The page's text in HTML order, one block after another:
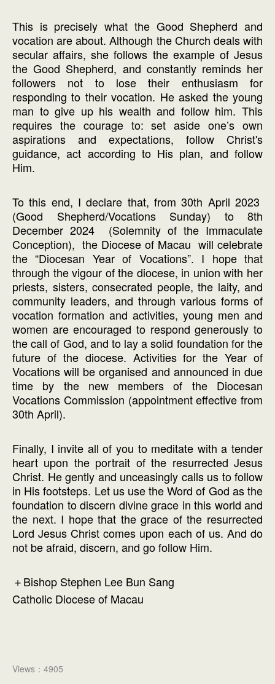
This is precisely what the Good Shepherd and
vocation are about. Although the Church deals with
secular affairs, she follows the example of Jesus
the Good Shepherd, and constantly reminds her
followers not to lose their enthusiasm for
responding to their vocation. He asked the young
man to give up his wealth and follow him. This
requires the courage to: set aside one’s own
aspirations and expectations, follow Christ's
guidance, act according to His plan, and follow
Him.
To this end, I declare that, from 30th April 2023
(Good Shepherd/Vocations Sunday) to 8th
December 2024 (Solemnity of the Immaculate
Conception), the Diocese of Macau will celebrate
the “Diocesan Year of Vocations”. I hope that
through the vigour of the diocese, in union with her
priests, sisters, consecrated people, the laity, and
community leaders, and through various forms of
vocation formation and activities, young men and
women are encouraged to respond generously to
the call of God, and to lay a solid foundation for the
future of the diocese. Activities for the Year of
Vocations will be organised and announced in due
time by the new members of the Diocesan
Vocations Commission (appointment effective from
30th April).
Finally, I invite all of you to meditate with a tender
heart upon the portrait of the resurrected Jesus
Christ. He gently and unceasingly calls us to follow
in His footsteps. Let us use the Word of God as the
foundation to discern divine grace in this world and
the next. I hope that the grace of the resurrected
Lord Jesus Christ comes upon each of us. And do
not be afraid, discern, and go follow Him.
＋Bishop Stephen Lee Bun Sang
Catholic Diocese of Macau
Views：4905